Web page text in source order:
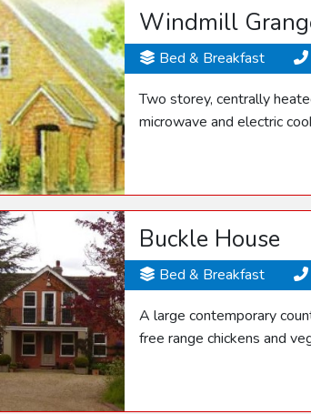
Windmill
Bed & Breakfast
Two storey, centrally
microwave and electric
Buckle House
Bed & Breakfast
A large contemporary
free range chickens and